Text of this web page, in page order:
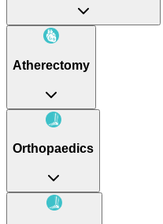
Atherectomy
Orthopaedics